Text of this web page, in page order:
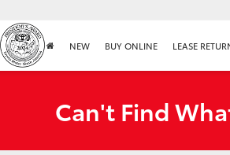
NEW BUY ONLINE LEASE
Can't Find